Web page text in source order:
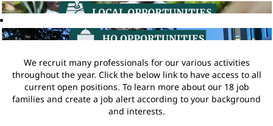
We recruit many professionals for our various activities
throughout the year. Click the below link to have access to all
current open positions. To learn more about our 18 job
families and create a job alert according to your background
and interests.